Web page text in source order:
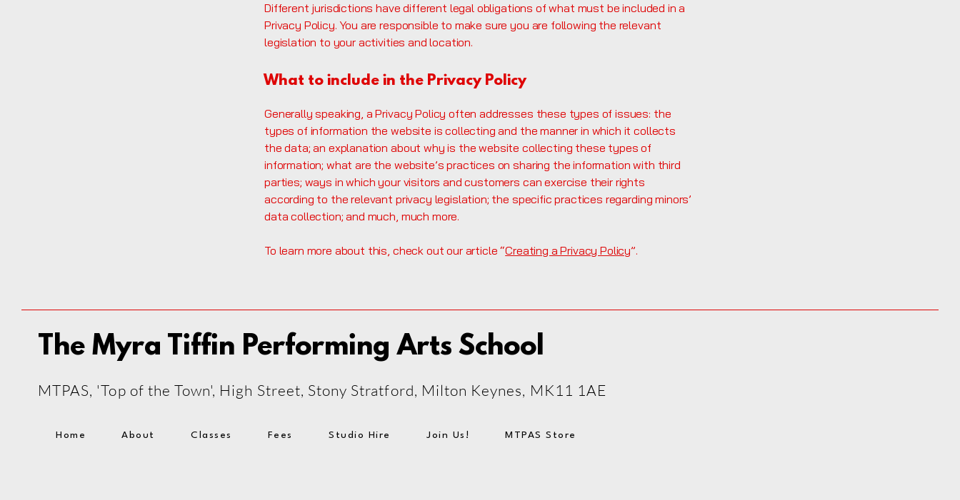
Different jurisdictions have different legal obligations of what must be included in a
Privacy Policy. You are responsible to make sure you are following the relevant
legislation to your activities and location.
What to include in the Privacy Policy
Generally speaking, a Privacy Policy often addresses these types of issues: the
types of information the website is collecting and the manner in which it collects
the data; an explanation about why is the website collecting these types of
information; what are the website’s practices on sharing the information with third
parties; ways in which your visitors and customers can exercise their rights
according to the relevant privacy legislation; the specific practices regarding minors’
data collection; and much, much more.
To learn more about this, check out our article “Creating a Privacy Policy”.
The Myra Tiffin Performing Arts School
MTPAS, 'Top of the Town', High Street, Stony Stratford, Milton Keynes, MK11 1AE
Home About Classes Fees Studio Hire Join Us! MTPAS Store